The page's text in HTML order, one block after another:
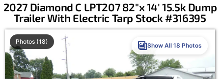
2027 Diamond C LPT207 82″x 14′ 15.5k Dump
Trailer With Electric Tarp Stock #316395
Photos (18)
Show All 18 Photos